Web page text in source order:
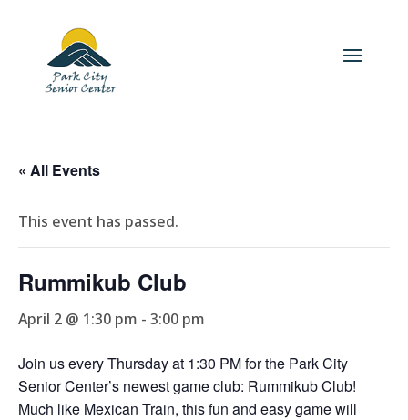
« All Events
This event has passed.
Rummikub Club
April 2 @ 1:30 pm - 3:00 pm
Join us every Thursday at 1:30 PM for the Park City
Senior Center’s newest game club: Rummikub Club!
Much like Mexican Train, this fun and easy game will